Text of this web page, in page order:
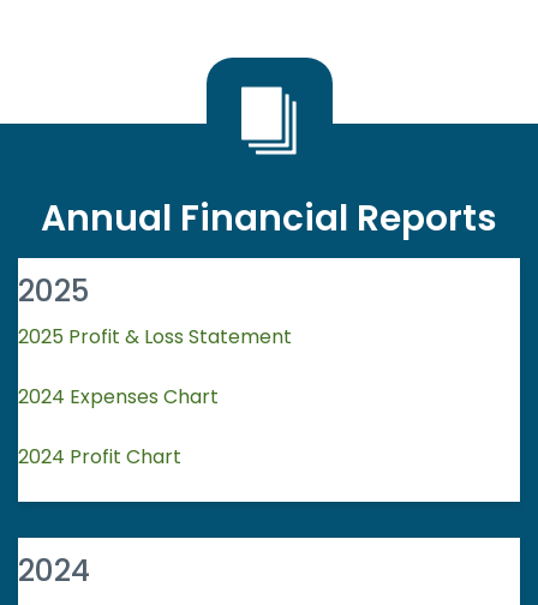
Annual Financial Reports
2025
2025 Profit & Loss Statement
2024 Expenses Chart
2024 Profit Chart
2024